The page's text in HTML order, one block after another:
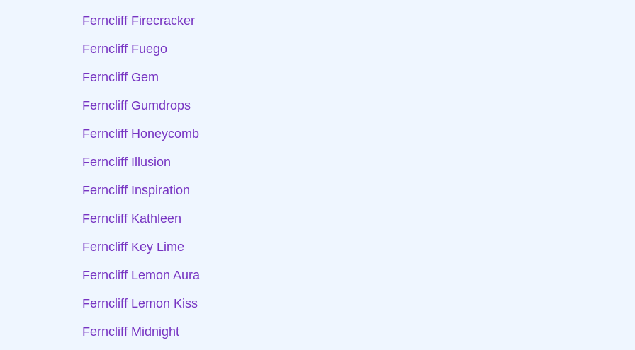
Ferncliff Firecracker
Ferncliff Fuego
Ferncliff Gem
Ferncliff Gumdrops
Ferncliff Honeycomb
Ferncliff Illusion
Ferncliff Inspiration
Ferncliff Kathleen
Ferncliff Key Lime
Ferncliff Lemon Aura
Ferncliff Lemon Kiss
Ferncliff Midnight